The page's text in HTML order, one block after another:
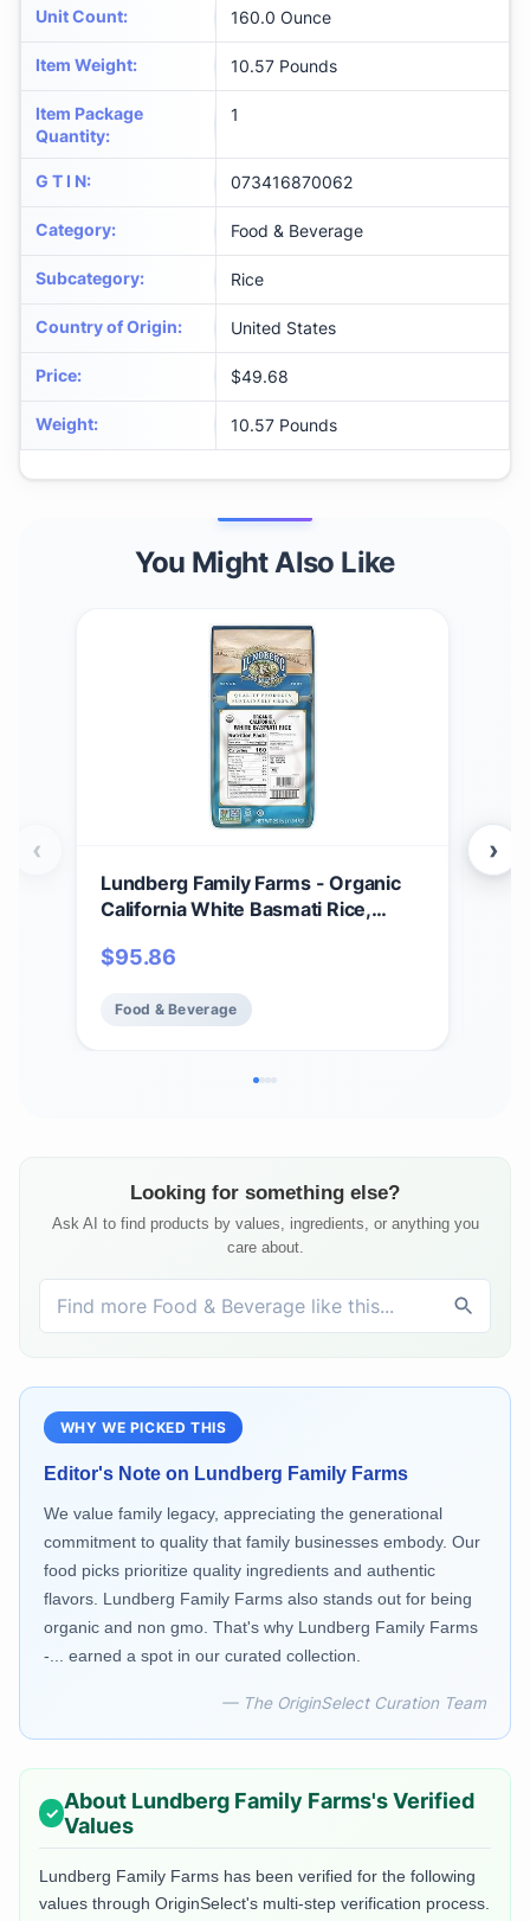
Unit Count: 160.0 Ounce
Item Weight: 10.57 Pounds
Item Package
Quantity:
1
G T I N: 073416870062
Category: Food & Beverage
Subcategory: Rice
Country of Origin: United States
Price: $49.68
Weight: 10.57 Pounds
You Might Also Like
Lundberg Family Farms - Organic
California White Basmati Rice,
Won't Clump When Cooked, Bulk
Rice, Gluten-Free, Non-GMO, USDA
Certified Organic, Vegan, Kosher
$95.86
Food & Beverage
‹ ›
Looking for something else?
Ask AI to find products by values, ingredients, or anything you
care about.
WHY WE PICKED THIS
Editor's Note on Lundberg Family Farms
We value family legacy, appreciating the generational
commitment to quality that family businesses embody. Our
food picks prioritize quality ingredients and authentic
flavors. Lundberg Family Farms also stands out for being
organic and non gmo. That's why Lundberg Family Farms
-... earned a spot in our curated collection.
— The OriginSelect Curation Team
About Lundberg Family Farms's Verified
Values
Lundberg Family Farms has been verified for the following
values through OriginSelect's multi-step verification process.